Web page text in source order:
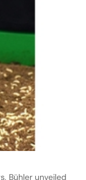
Bühler unveiled